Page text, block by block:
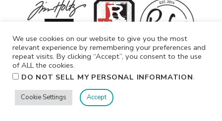
We use cookies on our website to give you the most
relevant experience by remembering your preferences and
repeat visits. By clicking “Accept”, you consent to the use
of ALL the cookies.
DO NOT SELL MY PERSONAL INFORMATION.
Cookie Settings Accept